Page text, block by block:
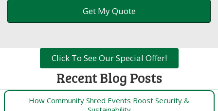
Click To See Our Special Offer!
Recent Blog Posts
How Community Shred Events Boost Security &